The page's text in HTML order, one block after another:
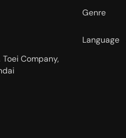
Genre
Language
Company,